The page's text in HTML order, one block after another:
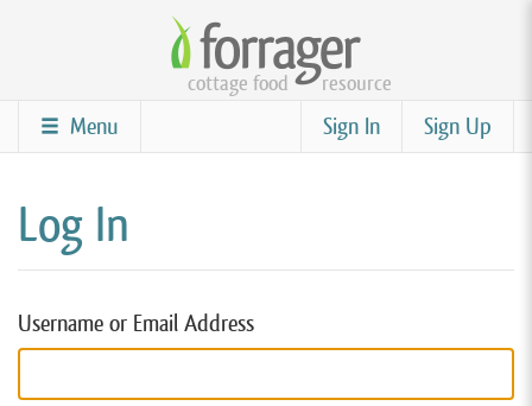
content
cottage food resource
Sign Up
Sign In
Menu
Log In
Username or Email Address